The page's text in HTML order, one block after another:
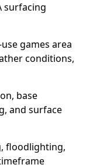
surfacing
games area
conditions,
base
and surface
floodlighting,